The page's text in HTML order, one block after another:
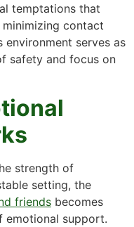
temptations that
contact
environment serves as
safety and focus on
strength of
setting, the
friends becomes
emotional support.